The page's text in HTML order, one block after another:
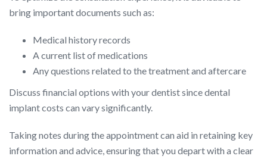
bring important documents such as:
Medical history records
A current list of medications
Any questions related to the treatment and aftercare
Discuss financial options with your dentist since dental
implant costs can vary significantly.
Taking notes during the appointment can aid in retaining key
information and advice, ensuring that you depart with a clear